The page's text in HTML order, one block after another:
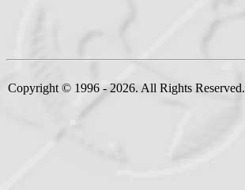
Copyright © 1996 - 2026. All Rights Reserved.